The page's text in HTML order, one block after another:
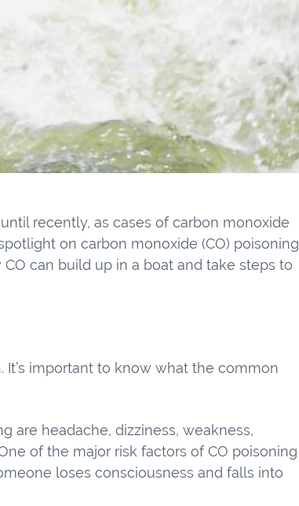
recently, as cases of carbon monoxide
on carbon monoxide (CO) poisoning
can build up in a boat and take steps to
important to know what the common
are headache, dizziness, weakness,
of the major risk factors of CO poisoning
loses consciousness and falls into